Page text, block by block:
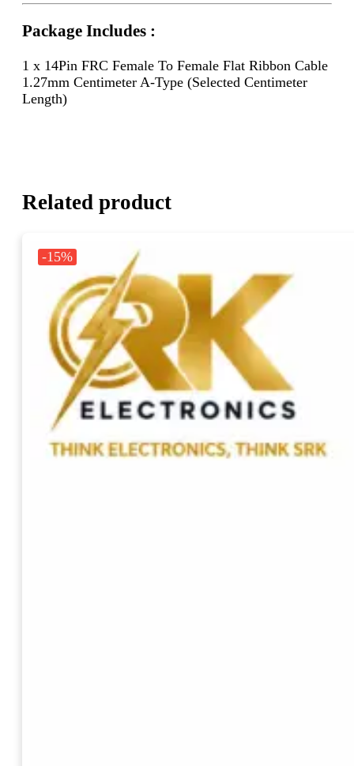
Package Includes :
1 x 14Pin FRC Female To Female Flat Ribbon Cable
1.27mm Centimeter A-Type (Selected Centimeter
Length)
Related product
-15%